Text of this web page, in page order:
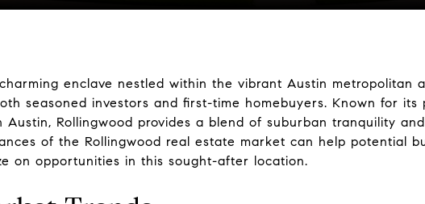
charming enclave nestled within the vibrant Austin metropolitan
seasoned investors and first-time homebuyers. Known for its
Austin, Rollingwood provides a blend of suburban tranquility
of the Rollingwood real estate market can help potential
on opportunities in this sought-after location.